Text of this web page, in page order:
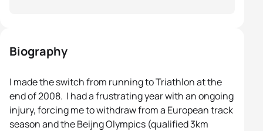
Biography
I made the switch from running to Triathlon at the
end of 2008. I had a frustrating year with an ongoing
injury, forcing me to withdraw from a European track
season and the Beijng Olympics (qualified 3km